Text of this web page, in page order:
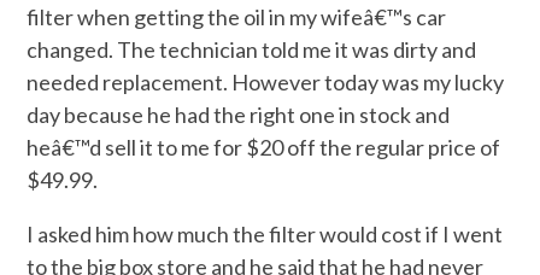
filter when getting the oil in my wifeâ€™s car
changed. The technician told me it was dirty and
needed replacement. However today was my lucky
day because he had the right one in stock and
heâ€™d sell it to me for $20 off the regular price of
$49.99.
I asked him how much the filter would cost if I went
to the big box store and he said that he had never